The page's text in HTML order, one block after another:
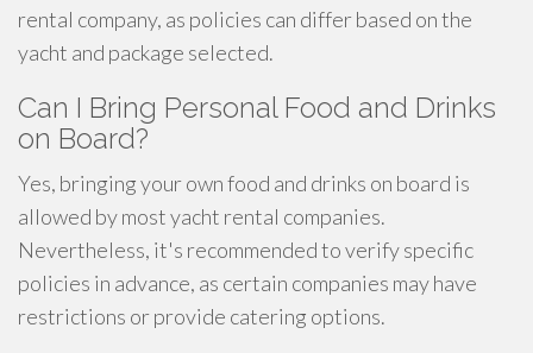
rental company, as policies can differ based on the
yacht and package selected.
Can I Bring Personal Food and Drinks
on Board?
Yes, bringing your own food and drinks on board is
allowed by most yacht rental companies.
Nevertheless, it's recommended to verify specific
policies in advance, as certain companies may have
restrictions or provide catering options.